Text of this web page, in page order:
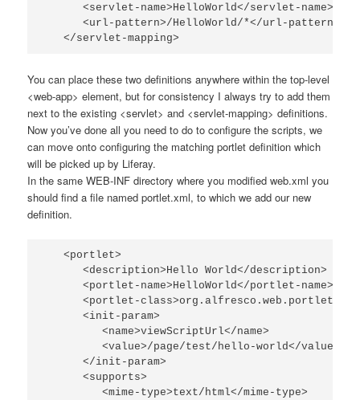
      <servlet-name>HelloWorld</servlet-name>
      <url-pattern>/HelloWorld/*</url-pattern>
   </servlet-mapping>
You can place these two definitions anywhere within the top-level
<web-app> element, but for consistency I always try to add them
next to the existing <servlet> and <servlet-mapping> definitions.
Now you’ve done all you need to do to configure the scripts, we
can move onto configuring the matching portlet definition which
will be picked up by Liferay.
In the sameWEB-INF directory where you modifiedweb.xml you
should find a file namedportlet.xml, to which we add our new
definition.
   <portlet>
      <description>Hello World</description>
      <portlet-name>HelloWorld</portlet-name>
<portlet-
      <init-param>
         <name>viewScriptUrl</name>
         <value>/page/test/hello-world</value>
      </init-param>
      <supports>
         <mime-type>text/html</mime-type>